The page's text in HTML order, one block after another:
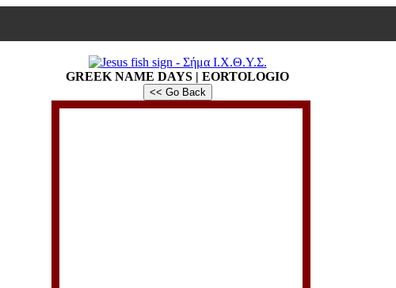
GREEK NAME DAYS | EORTOLOGIO
<< Go Back